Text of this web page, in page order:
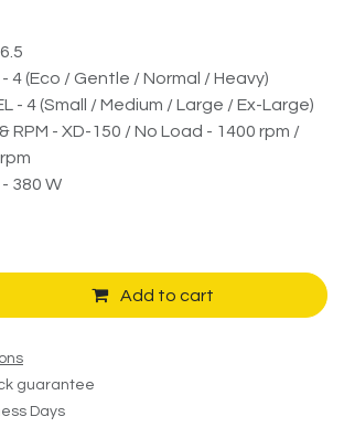
- 4 (Eco / Gentle / Normal / Heavy)
- 4 (Small / Medium / Large / Ex-Large)
RPM - XD-150 / No Load - 1400 rpm /
380 W
Add to cart
guarantee
Days